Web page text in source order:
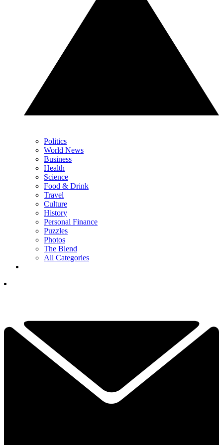
Politics
World News
Business
Health
Science
Food & Drink
Travel
Culture
History
Personal Finance
Puzzles
Photos
The Blend
All Categories